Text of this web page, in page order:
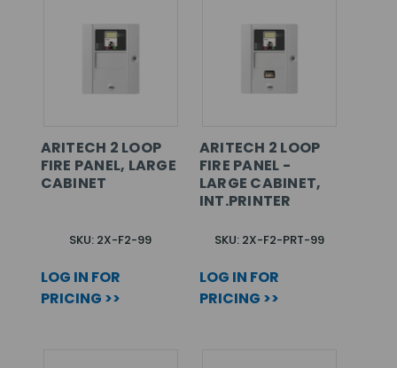
ARITECH 2 LOOP
FIRE PANEL, LARGE
CABINET
SKU: 2X-F2-99
LOG IN FOR
PRICING >>
ARITECH 2 LOOP
FIRE PANEL -
LARGE CABINET,
INT.PRINTER
SKU: 2X-F2-PRT-99
LOG IN FOR
PRICING >>